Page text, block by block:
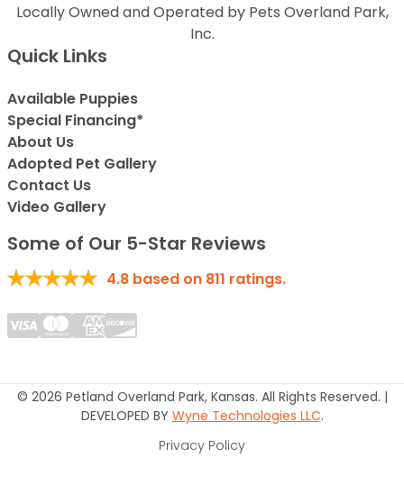
Locally Owned and Operated by Pets Overland Park,
Inc.
Quick Links
Available Puppies
Special Financing*
About Us
Adopted Pet Gallery
Contact Us
Video Gallery
Some of Our 5-Star Reviews
4.8 based on 811 ratings.
© 2026 Petland Overland Park, Kansas. All Rights Reserved. |
DEVELOPED BY Wyne Technologies LLC.
Privacy Policy